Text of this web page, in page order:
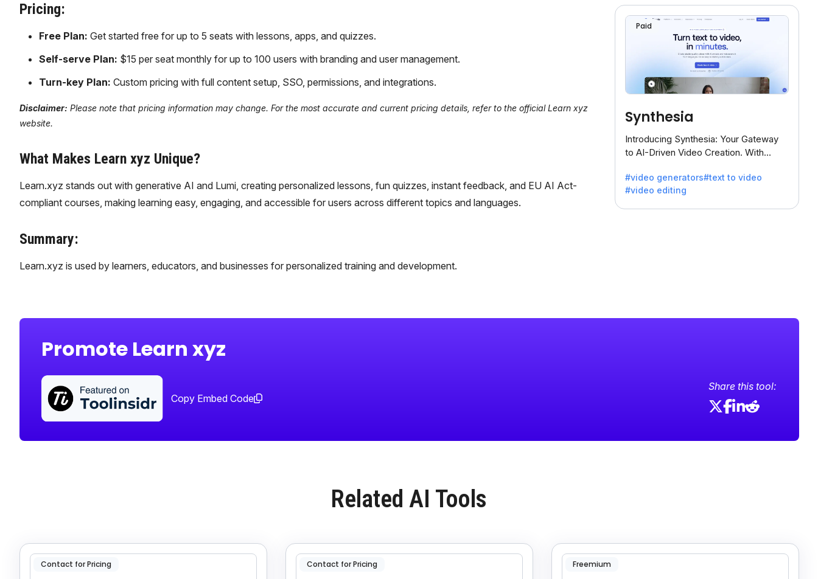
Pricing:
Free Plan: Get started free for up to 5 seats with lessons, apps, and quizzes.
Self-serve Plan: $15 per seat monthly for up to 100 users with branding and user management.
Turn-key Plan: Custom pricing with full content setup, SSO, permissions, and integrations.
Disclaimer: Please note that pricing information may change. For the most accurate and current pricing details, refer to the official Learn xyz
website.
What Makes Learn xyz Unique?
Learn.xyz stands out with generative AI and Lumi, creating personalized lessons, fun quizzes, instant feedback, and EU AI Act-
compliant courses, making learning easy, engaging, and accessible for users across different topics and languages.
Summary:
Learn.xyz is used by learners, educators, and businesses for personalized training and development.
Paid
Synthesia
Introducing Synthesia: Your Gateway
to AI-Driven Video Creation. With
transform text into captivating videos
effortlessly.
#video generators#text to video
#video editing
Promote Learn xyz
Copy Embed Code
Share this tool:
Related AI Tools
Contact for Pricing Contact for Pricing Freemium